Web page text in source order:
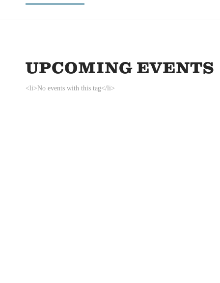
UPCOMING EVENTS
<li>No events with this tag</li>